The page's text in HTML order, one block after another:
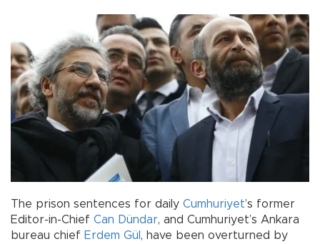
The prison sentences for daily Cumhuriyet’s former
Editor-in-Chief Can Dündar, and Cumhuriyet’s Ankara
bureau chief Erdem Gül , have been overturned by